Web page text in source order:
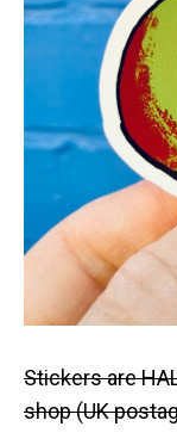
Stickers are
shop (UK